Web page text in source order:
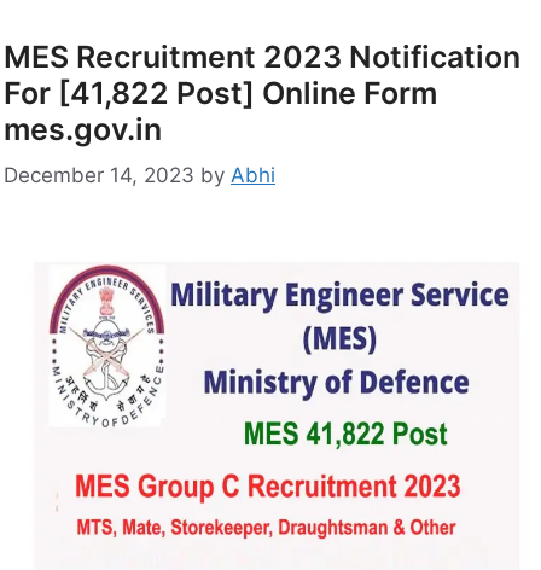
MES Recruitment 2023 Notification
For [41,822 Post] Online Form
mes.gov.in
December 14, 2023 by Abhi